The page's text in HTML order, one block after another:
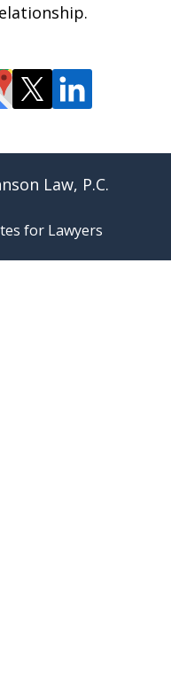
Law, P.C.
for Lawyers